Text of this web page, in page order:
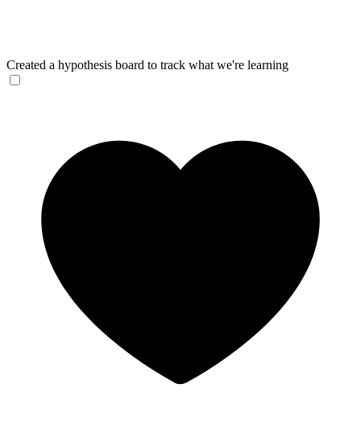
Created a hypothesis board to track what we're learning